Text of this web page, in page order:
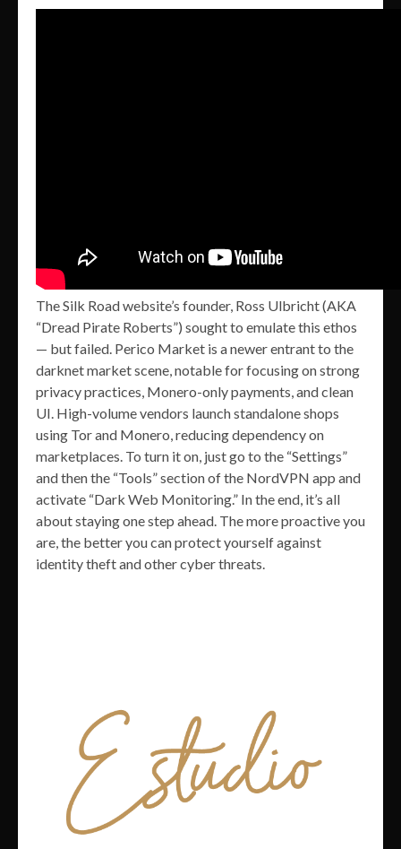
The Silk Road website’s founder, Ross Ulbricht (AKA
“Dread Pirate Roberts”) sought to emulate this ethos
— but failed. Perico Market is a newer entrant to the
darknet market scene, notable for focusing on strong
privacy practices, Monero-only payments, and clean
UI. High-volume vendors launch standalone shops
using Tor and Monero, reducing dependency on
marketplaces. To turn it on, just go to the “Settings”
and then the “Tools” section of the NordVPN app and
activate “Dark Web Monitoring.” In the end, it’s all
about staying one step ahead. The more proactive you
are, the better you can protect yourself against
identity theft and other cyber threats.